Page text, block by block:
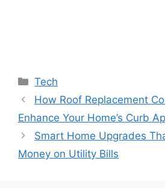
Categories
Tech
How Roof Replacement
Enhance Your Home’s Curb
Smart Home Upgrades
Money on Utility Bills